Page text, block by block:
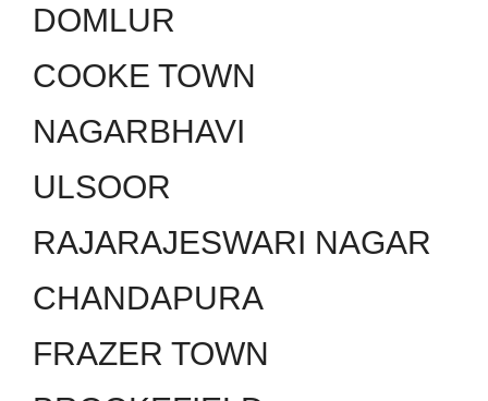
DOMLUR
COOKE TOWN
NAGARBHAVI
ULSOOR
RAJARAJESWARI NAGAR
CHANDAPURA
FRAZER TOWN